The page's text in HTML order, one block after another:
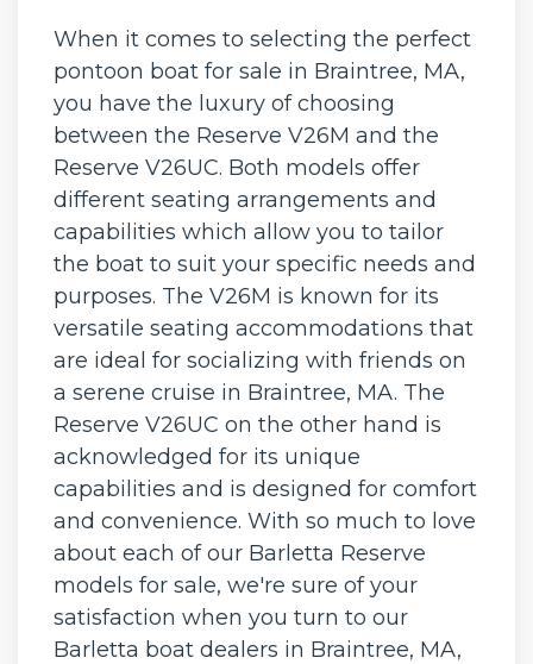
When it comes to selecting the perfect
pontoon boat for sale in Braintree, MA,
you have the luxury of choosing
between the Reserve V26M and the
Reserve V26UC. Both models offer
different seating arrangements and
capabilities which allow you to tailor
the boat to suit your specific needs and
purposes. The V26M is known for its
versatile seating accommodations that
are ideal for socializing with friends on
a serene cruise in Braintree, MA. The
Reserve V26UC on the other hand is
acknowledged for its unique
capabilities and is designed for comfort
and convenience. With so much to love
about each of our Barletta Reserve
models for sale, we're sure of your
satisfaction when you turn to our
Barletta boat dealers in Braintree, MA,